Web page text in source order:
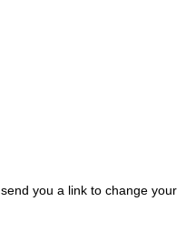
you a link to change your